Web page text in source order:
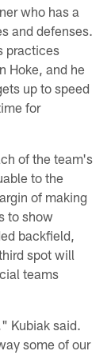
who has a
and defenses.
practices
Hoke, and he
up to speed
for
of the team's
to the
of making
to show
backfield,
spot will
teams
Kubiak said.
some of our